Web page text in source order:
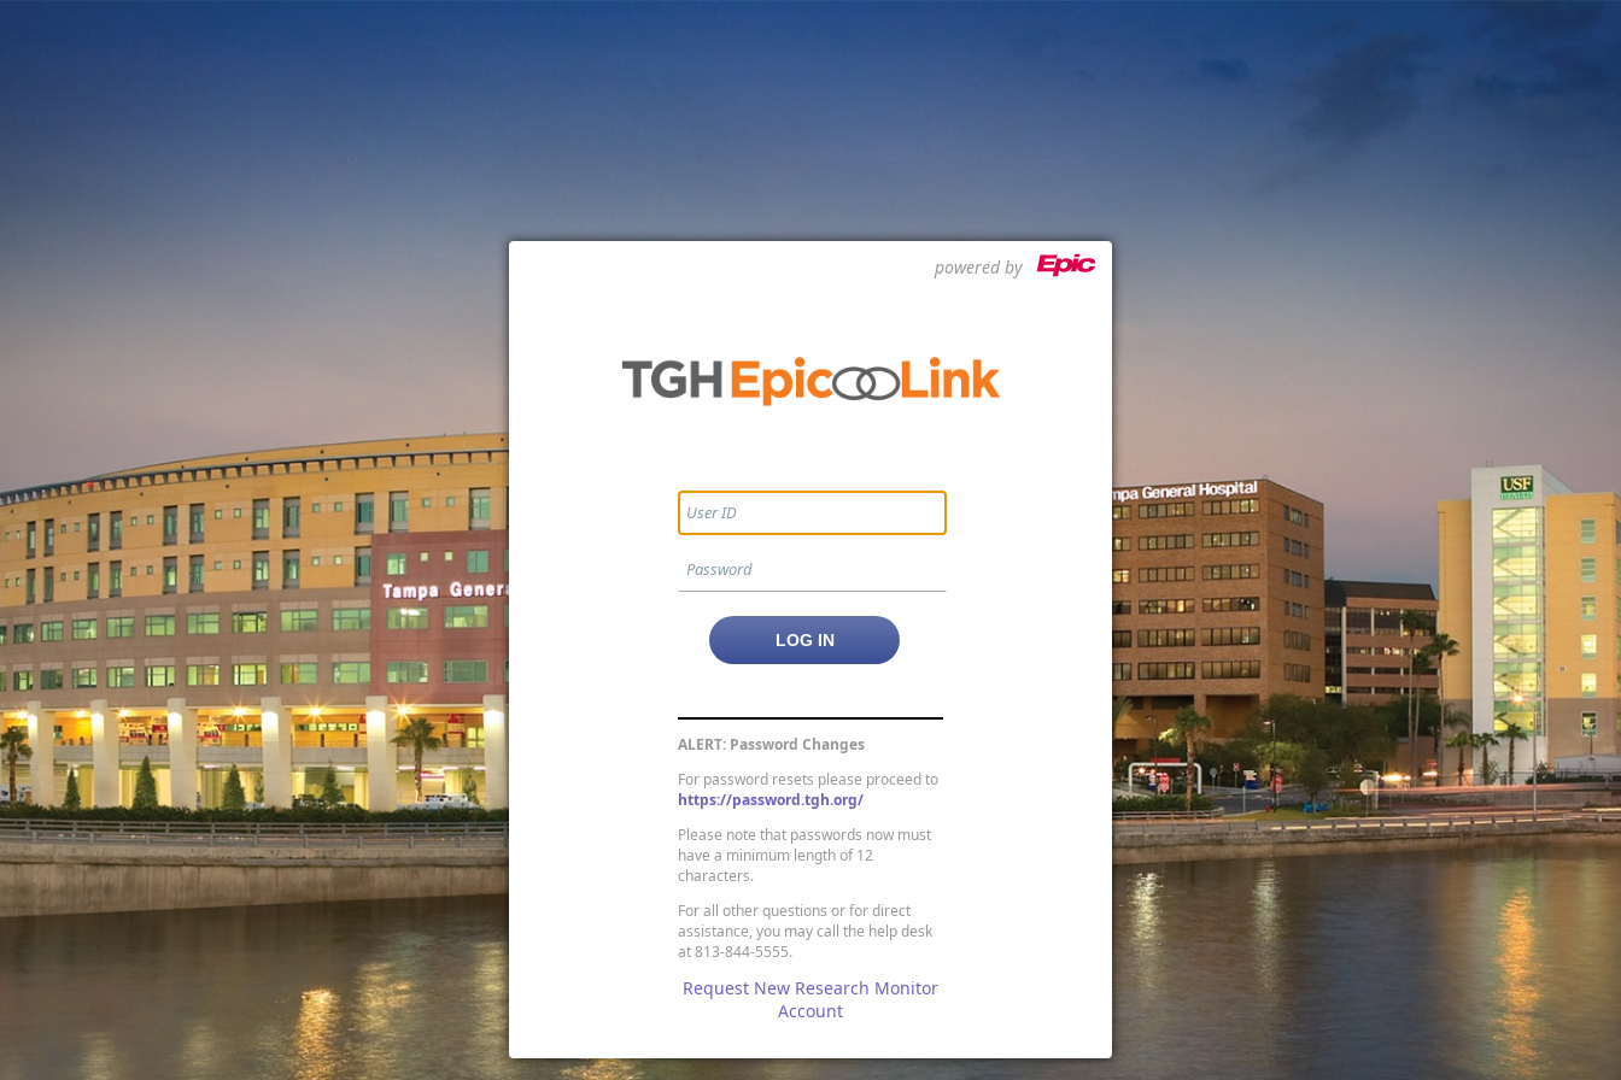
powered by
ALERT: Password Changes
For password resets please proceed to
https://password.tgh.org/
Please note that passwords now must
have a minimum length of 12
characters.
For all other questions or for direct
assistance, you may call the help desk
at 813-844-5555.
Request New Research Monitor
Account